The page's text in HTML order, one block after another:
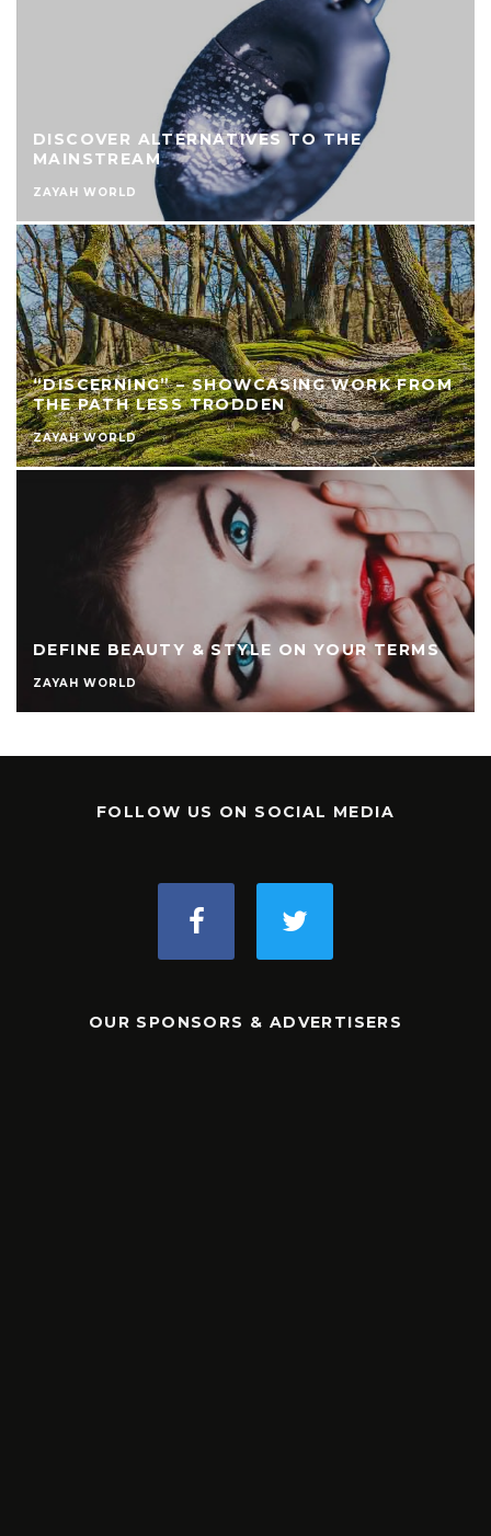
DISCOVER ALTERNATIVES TO THE
MAINSTREAM
ZAYAH WORLD
“DISCERNING” – SHOWCASING WORK FROM
THE PATH LESS TRODDEN
ZAYAH WORLD
DEFINE BEAUTY & STYLE ON YOUR TERMS
ZAYAH WORLD
FOLLOW US ON SOCIAL MEDIA
OUR SPONSORS & ADVERTISERS